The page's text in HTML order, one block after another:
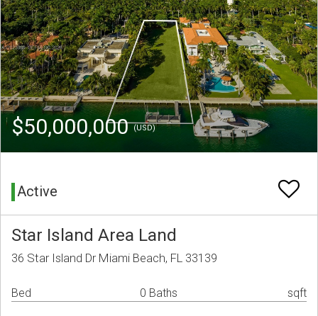
$50,000,000(USD)
Active
Star Island Area Land
36 Star Island Dr Miami Beach, FL 33139
Bed 0 Baths sqft